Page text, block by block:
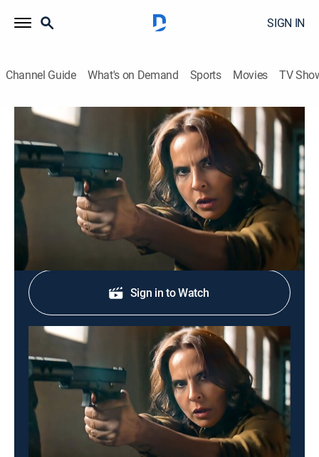
SIGN IN
Channel Guide What's on Demand Sports Movies TV
La reina del sur: Extras
Resumen 55 al 59
0h 15m |Entertainment Telemundo|2023
Lo mejor de los episodios del 55 al 59.
Shop DIRECTV
Sign in to Watch